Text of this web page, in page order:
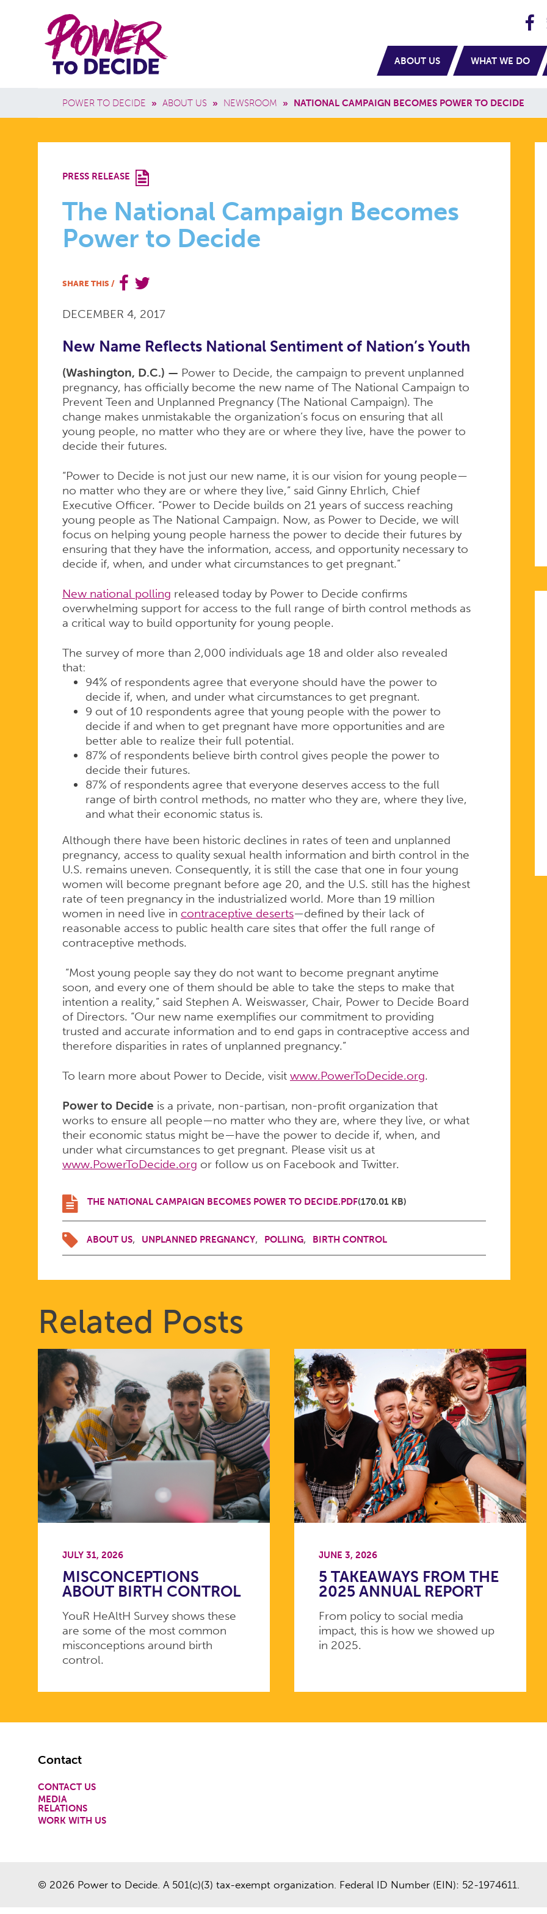
Power
to
Decide
Main navigation
ABOUT US WHAT WE DO
Breadcrumb
POWER TO DECIDE » ABOUT US » NEWSROOM » NATIONAL CAMPAIGN BECOMES POWER TO DECIDE
THE
NATIONAL
CAMPAIGN
BECOMES
POWER
TO
DECIDE
PRESS RELEASE
The National Campaign Becomes
Power to Decide
SHARE THIS /
DECEMBER 4, 2017
New Name Reflects National Sentiment of Nation’s Youth
(Washington, D.C.) — Power to Decide, the campaign to prevent unplanned
pregnancy, has officially become the new name of The National Campaign to
Prevent Teen and Unplanned Pregnancy (The National Campaign). The
change makes unmistakable the organization’s focus on ensuring that all
young people, no matter who they are or where they live, have the power to
decide their futures.
“Power to Decide is not just our new name, it is our vision for young people—
no matter who they are or where they live,” said Ginny Ehrlich, Chief
Executive Officer. “Power to Decide builds on 21 years of success reaching
young people as The National Campaign. Now, as Power to Decide, we will
focus on helping young people harness the power to decide their futures by
ensuring that they have the information, access, and opportunity necessary to
decide if, when, and under what circumstances to get pregnant.”
New national polling released today by Power to Decide confirms
overwhelming support for access to the full range of birth control methods as
a critical way to build opportunity for young people.
The survey of more than 2,000 individuals age 18 and older also revealed
that:
94% of respondents agree that everyone should have the power to
decide if, when, and under what circumstances to get pregnant.
9 out of 10 respondents agree that young people with the power to
decide if and when to get pregnant have more opportunities and are
better able to realize their full potential.
87% of respondents believe birth control gives people the power to
decide their futures.
87% of respondents agree that everyone deserves access to the full
range of birth control methods, no matter who they are, where they live,
and what their economic status is.
Although there have been historic declines in rates of teen and unplanned
pregnancy, access to quality sexual health information and birth control in the
U.S. remains uneven. Consequently, it is still the case that one in four young
women will become pregnant before age 20, and the U.S. still has the highest
rate of teen pregnancy in the industrialized world. More than 19 million
women in need live in contraceptive deserts—defined by their lack of
reasonable access to public health care sites that offer the full range of
contraceptive methods.
“Most young people say they do not want to become pregnant anytime
soon, and every one of them should be able to take the steps to make that
intention a reality,” said Stephen A. Weiswasser, Chair, Power to Decide Board
of Directors. “Our new name exemplifies our commitment to providing
trusted and accurate information and to end gaps in contraceptive access and
therefore disparities in rates of unplanned pregnancy.”
To learn more about Power to Decide, visit www.PowerToDecide.org.
Power to Decide is a private, non-partisan, non-profit organization that
works to ensure all people—no matter who they are, where they live, or what
their economic status might be—have the power to decide if, when, and
under what circumstances to get pregnant. Please visit us at
www.PowerToDecide.org or follow us on Facebook and Twitter.
THE NATIONAL CAMPAIGN BECOMES POWER TO DECIDE.PDF(170.01 KB)
ABOUT US UNPLANNED PREGNANCY POLLING BIRTH CONTROL
Related Posts
JULY 31, 2026
MISCONCEPTIONS
ABOUT BIRTH CONTROL
YouR HeAltH Survey shows these
are some of the most common
misconceptions around birth
control.
JUNE 3, 2026
5 TAKEAWAYS FROM THE
2025 ANNUAL REPORT
From policy to social media
impact, this is how we showed up
in 2025.
Footer
Contact
CONTACT US
MEDIA
RELATIONS
WORK WITH US
© 2026 Power to Decide. A 501(c)(3) tax-exempt organization. Federal ID Number (EIN): 52-1974611.